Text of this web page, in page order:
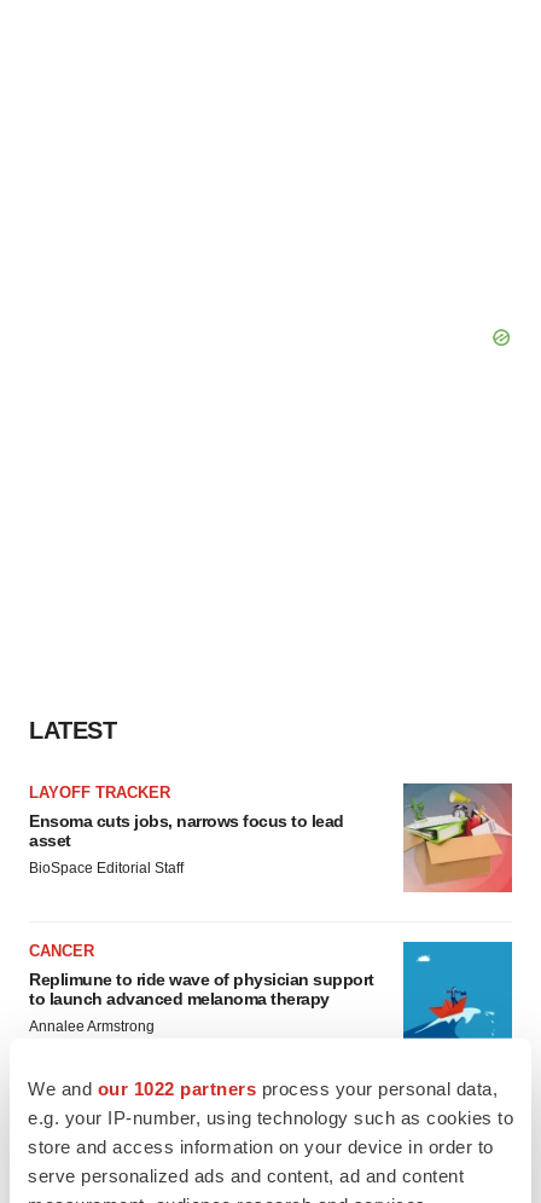
We and our 1022 partners process your personal data,
e.g. your IP-number, using technology such as cookies to
store and access information on your device in order to
serve personalized ads and content, ad and content
LATEST
LAYOFF TRACKER
Ensoma cuts jobs, narrows focus to lead
asset
BioSpace Editorial Staff
CANCER
Replimune to ride wave of physician support
to launch advanced melanoma therapy
Annalee Armstrong
JOB TRENDS
2026 Q2 Job Market Report: Job postings